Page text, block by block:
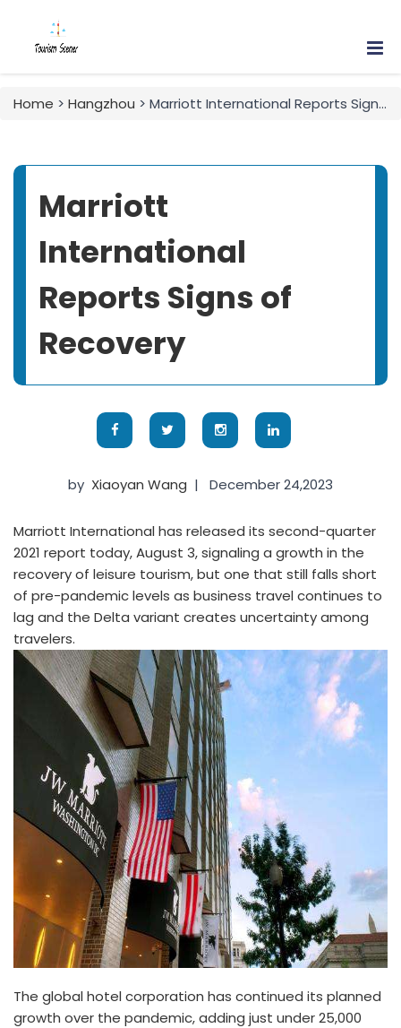
Home > Hangzhou > Marriott International Reports Signs of Recovery
Marriott
International
Reports Signs of
Recovery
by Xiaoyan Wang | December 24,2023
Marriott International has released its second-quarter
2021 report today, August 3, signaling a growth in the
recovery of leisure tourism, but one that still falls short
of pre-pandemic levels as business travel continues to
lag and the Delta variant creates uncertainty among
travelers.
The global hotel corporation has continued its planned
growth over the pandemic, adding just under 25,000